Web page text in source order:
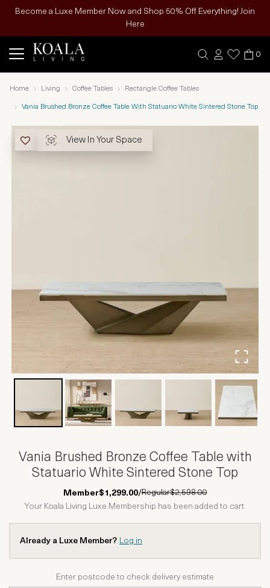
Become a Luxe Member Now and Shop 50% Off Everything! Join
Here
0
Home Living Coffee Tables Rectangle Coffee Tables
Vania Brushed Bronze Coffee Table With Statuario White Sintered Stone Top
View In Your Space
Vania Brushed Bronze Coffee Table with
Statuario White Sintered Stone Top
Member$1,299.00/Regular$2,598.00
Your Koala Living Luxe Membership has been added to cart.
Already a Luxe Member? Log in
Enter postcode to check delivery estimate